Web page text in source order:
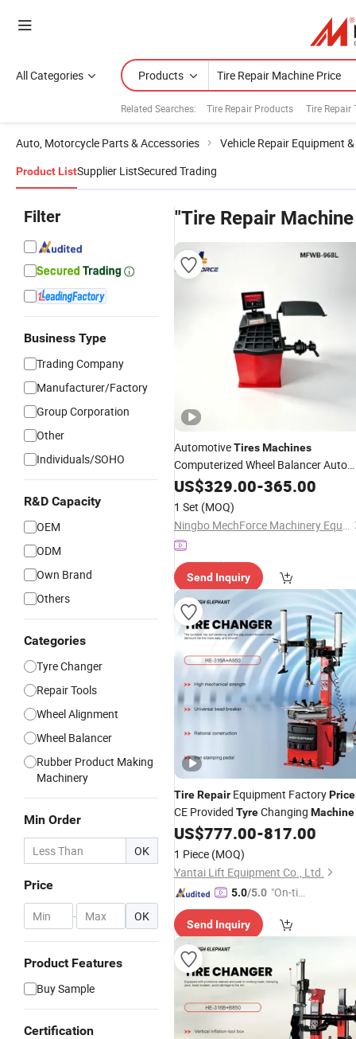
All Categories Products
Related Searches: Tire Repair Products Tire Repair
Auto, Motorcycle Parts & Accessories Vehicle Repair Equipment
Product ListSupplier ListSecured Trading
Filter
Business Type
Trading Company
Manufacturer/Factory
Group Corporation
Other
Individuals/SOHO
R&D Capacity
OEM
ODM
Own Brand
Others
Categories
Tyre Changer
Repair Tools
Wheel Alignment
Wheel Balancer
Rubber Product Making
Machinery
Min Order
OK
Price
- OK
Product Features
Buy Sample
Certification
"Tire Repair
AutomotiveTiresMachines
Computerized Wheel Balancer Auto
RepairGarage Equipment
US$329.00-365.00
1 Set (MOQ)
Ningbo MechForce Machinery Equipment Co., Ltd.
Send Inquiry
TireRepair Equipment FactoryPrice
CE Provided TyreChanging Machine
US$777.00-817.00
1 Piece (MOQ)
Yantai Lift Equipment Co., Ltd.
5.0/5.0 "On-tim
ry"
Send Inquiry